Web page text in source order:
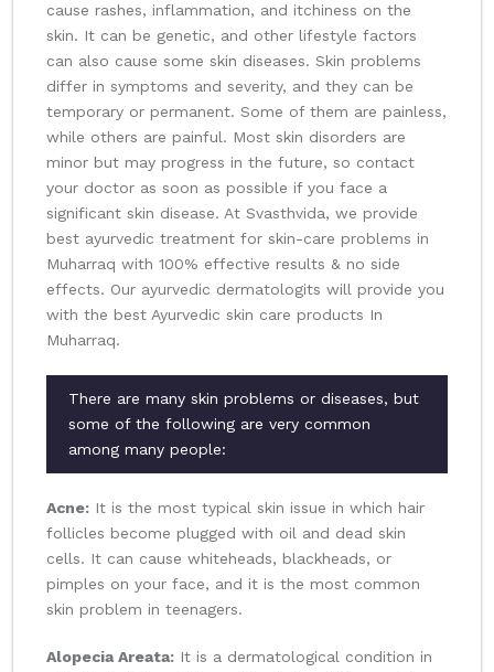
cause rashes, inflammation, and itchiness on the
skin. It can be genetic, and other lifestyle factors
can also cause some skin diseases. Skin problems
differ in symptoms and severity, and they can be
temporary or permanent. Some of them are painless,
while others are painful. Most skin disorders are
minor but may progress in the future, so contact
your doctor as soon as possible if you face a
significant skin disease. At Svasthvida, we provide
best ayurvedic treatment for skin-care problems in
Muharraq with 100% effective results & no side
effects. Our ayurvedic dermatologits will provide you
with the best Ayurvedic skin care products In
Muharraq.
There are many skin problems or diseases, but
some of the following are very common
among many people:
Acne: It is the most typical skin issue in which hair
follicles become plugged with oil and dead skin
cells. It can cause whiteheads, blackheads, or
pimples on your face, and it is the most common
skin problem in teenagers.
Alopecia Areata: It is a dermatological condition in